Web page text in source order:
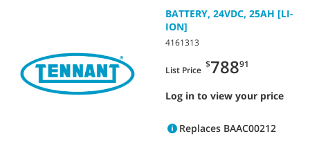
BATTERY, 24VDC, 25AH [LI-
ION]
4161313
List Price
$78891
Log in to view your price
Replaces BAAC00212